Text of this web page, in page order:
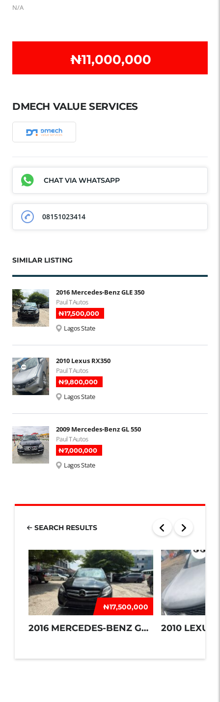
N/A
₦‎11,000,000
DMECH VALUE SERVICES
CHAT VIA WHATSAPP
08151023414
SIMILAR LISTING
2016 Mercedes-Benz GLE 350
Paul T Autos
₦‎17,500,000
Lagos State
2010 Lexus RX350
Paul T Autos
₦‎9,800,000
Lagos State
2009 Mercedes-Benz GL 550
Paul T Autos
₦‎7,000,000
Lagos State
SEARCH RESULTS
₦‎17,500,000
2016 MERCEDES-BENZ GLE 350 2010 LEXUS